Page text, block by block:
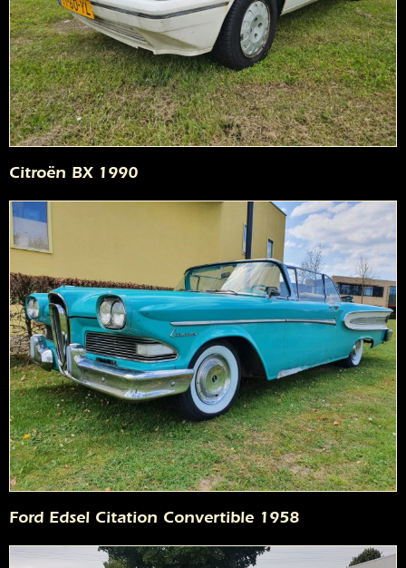
Citroën BX 1990
Ford Edsel Citation Convertible 1958